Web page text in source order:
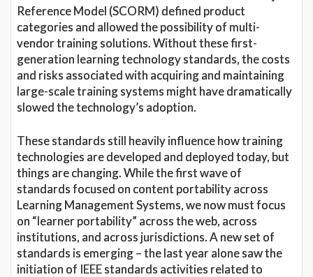
Reference Model (SCORM) defined product
categories and allowed the possibility of multi-
vendor training solutions. Without these first-
generation learning technology standards, the costs
and risks associated with acquiring and maintaining
large-scale training systems might have dramatically
slowed the technology’s adoption.
These standards still heavily influence how training
technologies are developed and deployed today, but
things are changing. While the first wave of
standards focused on content portability across
Learning Management Systems, we now must focus
on “learner portability” across the web, across
institutions, and across jurisdictions. A new set of
standards is emerging – the last year alone saw the
initiation of IEEE standards activities related to